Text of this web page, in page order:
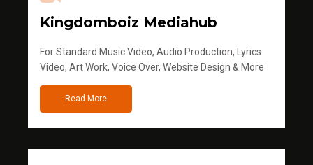
Kingdomboiz Mediahub
For Standard Music Video, Audio Production, Lyrics
Video, Art Work, Voice Over, Website Design & More
Read More